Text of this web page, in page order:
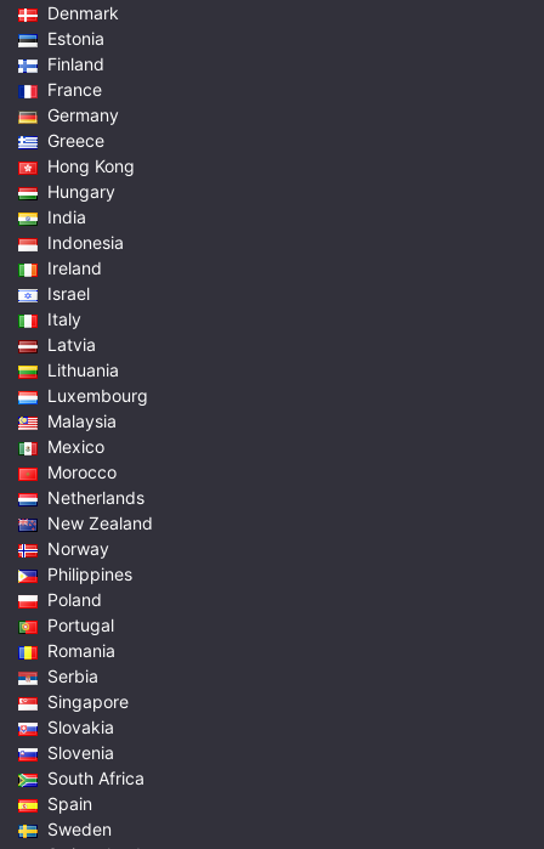
Denmark
Estonia
Finland
France
Germany
Greece
Hong Kong
Hungary
India
Indonesia
Ireland
Israel
Italy
Latvia
Lithuania
Luxembourg
Malaysia
Mexico
Morocco
Netherlands
New Zealand
Norway
Philippines
Poland
Portugal
Romania
Serbia
Singapore
Slovakia
Slovenia
South Africa
Spain
Sweden